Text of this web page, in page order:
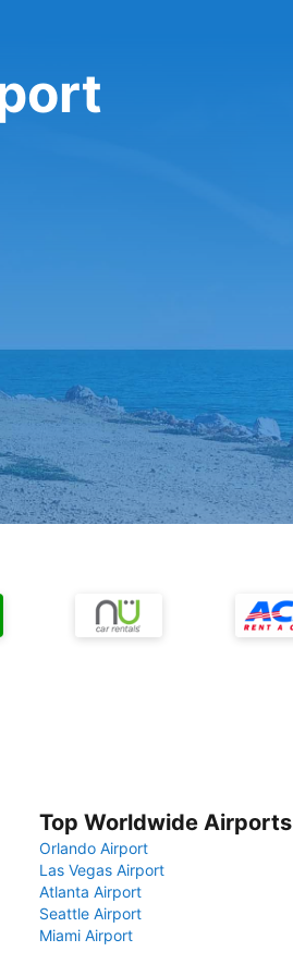
Top Worldwide Airports
Orlando Airport
Las Vegas Airport
Atlanta Airport
Seattle Airport
Miami Airport